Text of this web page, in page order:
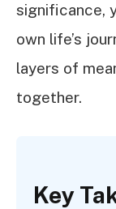
significance,
own life’s
layers of
together.
Key